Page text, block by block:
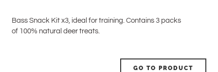
Bass Snack Kit x3, ideal for training. Contains 3 packs
of 100% natural deer treats.
GO TO PRODUCT